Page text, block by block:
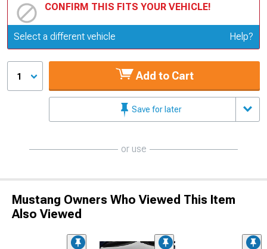
CONFIRM THIS FITS YOUR VEHICLE!
Update or Change Vehicle
Select a different vehicle Help?
1 Add to Cart
Save for later
or use
Mustang Owners Who Viewed This Item
Also Viewed